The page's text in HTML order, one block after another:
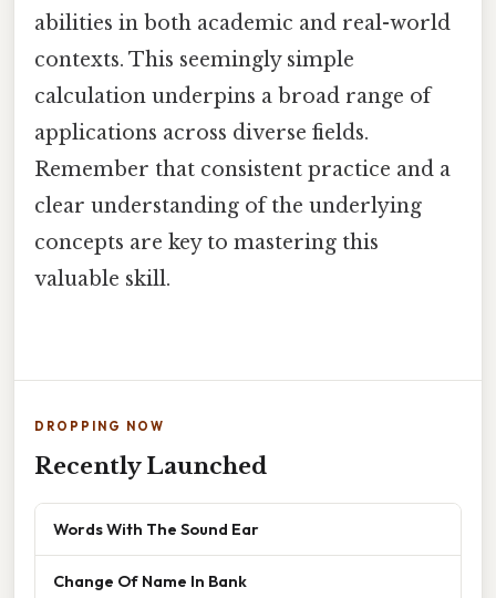
abilities in both academic and real-world
contexts. This seemingly simple
calculation underpins a broad range of
applications across diverse fields.
Remember that consistent practice and a
clear understanding of the underlying
concepts are key to mastering this
valuable skill.
DROPPING NOW
Recently Launched
Words With The Sound Ear
Change Of Name In Bank